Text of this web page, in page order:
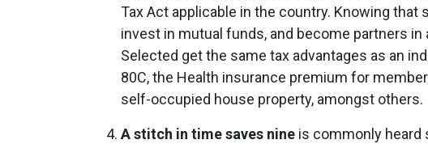
Tax Act applicable in the country. Knowing
invest in mutual funds, and become partners
Selected get the same tax advantages as an
80C, the Health insurance premium for
self-occupied house property, amongst others.
A stitch in time saves nine is commonly heard